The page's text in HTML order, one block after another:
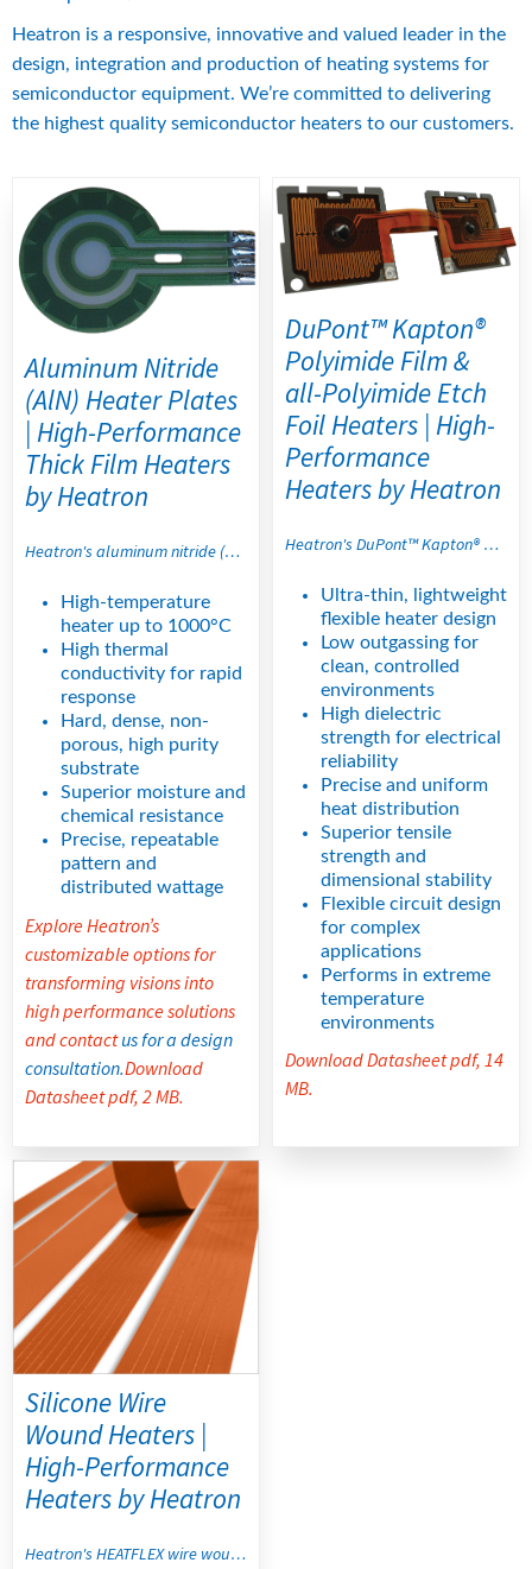
Heatron is a responsive, innovative and valued leader in the
design, integration and production of heating systems for
semiconductor equipment. We’re committed to delivering
the highest quality semiconductor heaters to our customers.
Aluminum Nitride
(AlN) Heater Plates
| High-Performance
Thick Film Heaters
by Heatron
Heatron's aluminum nitride (AlN) heaters are engineered for high thermal conductivity applications that demand fast response and uniform temperature distribution. This clean, non-contaminating ceramic material delivers stable thermal performance in precision environments where consistency is critical. Its inherent material strength also helps resist cracking, maintaining durability under high-temperature operating conditions.
High-temperature
heater up to 1000°C
High thermal
conductivity for rapid
response
Hard, dense, non-
porous, high purity
substrate
Superior moisture and
chemical resistance
Precise, repeatable
pattern and
distributed wattage
Explore Heatron’s
customizable options for
transforming visions into
high performance solutions
and contactus for a design
consultation.Download
Datasheet pdf, 2 MB.
DuPont™ Kapton®
Polyimide Film &
all-Polyimide Etch
Foil Heaters | High-
Performance
Heaters by Heatron
Heatron's DuPont™ Kapton® polyimide film and all-polyimide flexible etched foil heaters are ultra-thin, lightweight flexible heating solutions designed for precise thermal control in space-constrained and extreme temperature applications. With high dielectric strength, low outgassing properties, and excellent dimensional stability, these thin film heaters support high watt density performance and uniform heat distribution in applications requiring reliable, space-saving thermal management.
Ultra-thin, lightweight
flexible heater design
Low outgassing for
clean, controlled
environments
High dielectric
strength for electrical
reliability
Precise and uniform
heat distribution
Superior tensile
strength and
dimensional stability
Flexible circuit design
for complex
applications
Performs in extreme
temperature
environments
Download Datasheet pdf, 14
MB.
Silicone Wire
Wound Heaters |
High-Performance
Heaters by Heatron
Heatron's HEATFLEX wire wound heaters combine high-strength fiberglass-reinforced silicone rubber with rugged wire wound construction to deliver stable, flexible, and highly reliable thermal performance for custom heating components. Best for high watt density and high flex applications, they resist moisture and chemicals while conforming to irregular shapes and compound curves for consistent, controlled heat where rigid heating elements cannot perform.